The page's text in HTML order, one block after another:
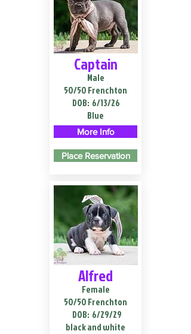
Captain
Male
50/50 Frenchton
DOB: 6/13/26
Blue
More Info
Place Reservation
Alfred
Female
50/50 Frenchton
DOB: 6/29/29
black and white